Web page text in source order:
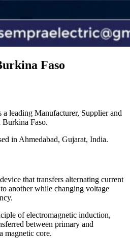
Faso
a leading Manufacturer, Supplier and
Burkina Faso.
in Ahmedabad, Gujarat, India.
that transfers alternating current
another while changing voltage
of electromagnetic induction,
between primary and
magnetic core.